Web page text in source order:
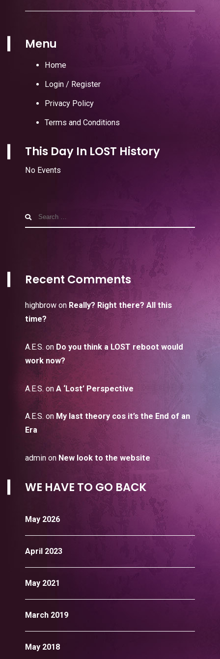
Menu
Home
Login / Register
Privacy Policy
Terms and Conditions
This Day In LOST History
No Events
Search
for:
Recent Comments
highbrow on Really? Right there? All this
time?
A.E.S. on Do you think a LOST reboot would
work now?
A.E.S. on A ‘Lost’ Perspective
A.E.S. on My last theory cos it’s the End of an
Era
admin on New look to the website
WE HAVE TO GO BACK
May 2026
April 2023
May 2021
March 2019
May 2018